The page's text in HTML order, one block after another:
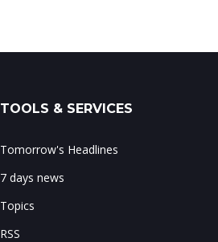
TOOLS & SERVICES
Tomorrow's Headlines
7 days news
Topics
RSS